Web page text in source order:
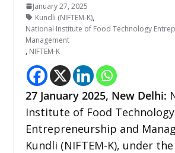
January 27, 2025
Kundli (NIFTEM-K),
National Institute of Food Technology
Management
, NIFTEM-K
27 January 2025, New Delhi:
Institute of Food Technology
Entrepreneurship and
Kundli (NIFTEM-K), under